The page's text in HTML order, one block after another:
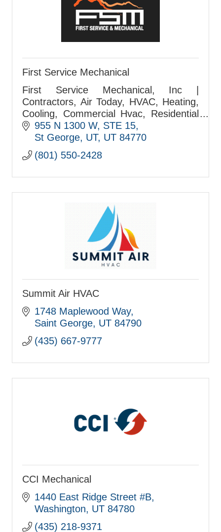
First Service Mechanical
First Service Mechanical, Inc |
Contractors, Air Today, HVAC, Heating,
Cooling, Commercial Hvac, Residential
Hvac, FSM
955 N 1300 W STE 15
St George, UT UT 84770
(801) 550-2428
Summit Air HVAC
1748 Maplewood Way
Saint George UT 84790
(435) 667-9777
CCI Mechanical
1440 East Ridge Street #B
Washington
UT 84780
(435) 218-9371